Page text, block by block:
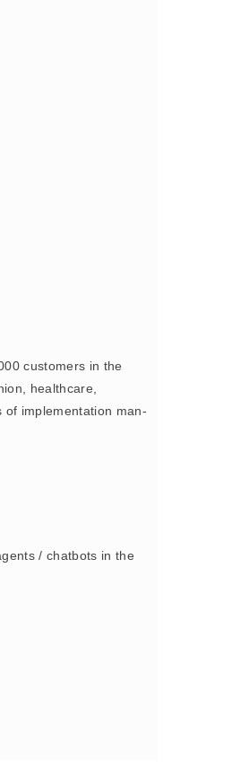
customers in the
healthcare,
of implementation man-
/ chatbots in the